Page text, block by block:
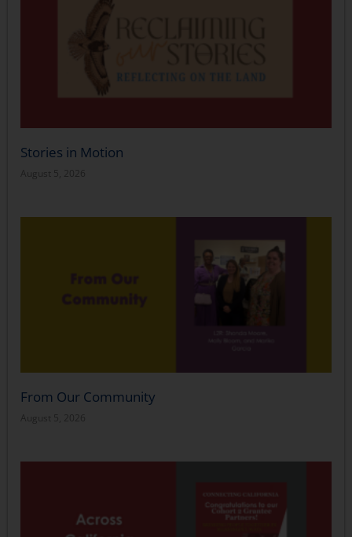
Stories in Motion
August 5, 2026
From Our Community
August 5, 2026